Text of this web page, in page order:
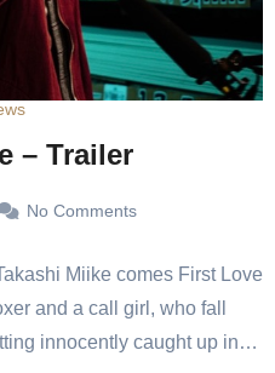
– Trailer
No Comments
Miike comes First Love
and a call girl, who fall
innocently caught up in…